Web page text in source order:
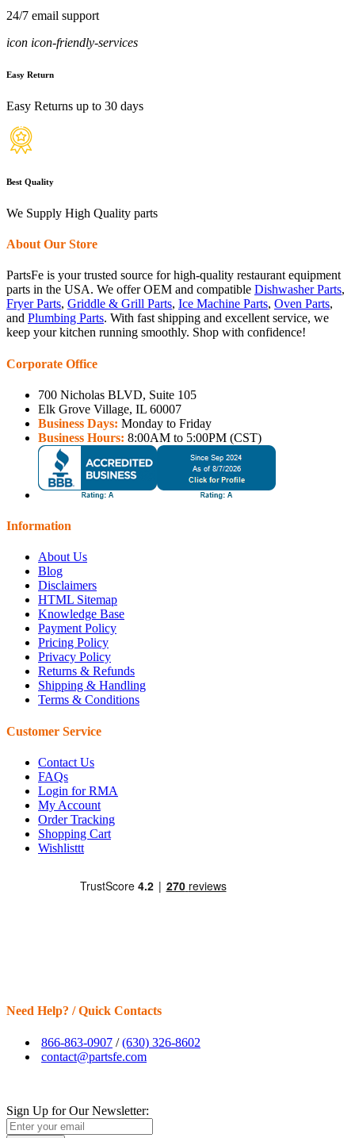
24/7 email support
icon icon-friendly-services
Easy Return
Easy Returns up to 30 days
Best Quality
We Supply High Quality parts
About Our Store
PartsFe is your trusted source for high-quality restaurant equipment
parts in the USA. We offer OEM and compatible Dishwasher Parts,
Fryer Parts, Griddle & Grill Parts, Ice Machine Parts, Oven Parts,
and Plumbing Parts. With fast shipping and excellent service, we
keep your kitchen running smoothly. Shop with confidence!
Corporate Office
700 Nicholas BLVD, Suite 105
Elk Grove Village, IL 60007
Business Days: Monday to Friday
Business Hours: 8:00AM to 5:00PM (CST)
Information
About Us
Blog
Disclaimers
HTML Sitemap
Knowledge Base
Payment Policy
Pricing Policy
Privacy Policy
Returns & Refunds
Shipping & Handling
Terms & Conditions
Customer Service
Contact Us
FAQs
Login for RMA
My Account
Order Tracking
Shopping Cart
Wishlisttt
Need Help? / Quick Contacts
866-863-0907 /(630) 326-8602
contact@partsfe.com
Sign Up for Our Newsletter: